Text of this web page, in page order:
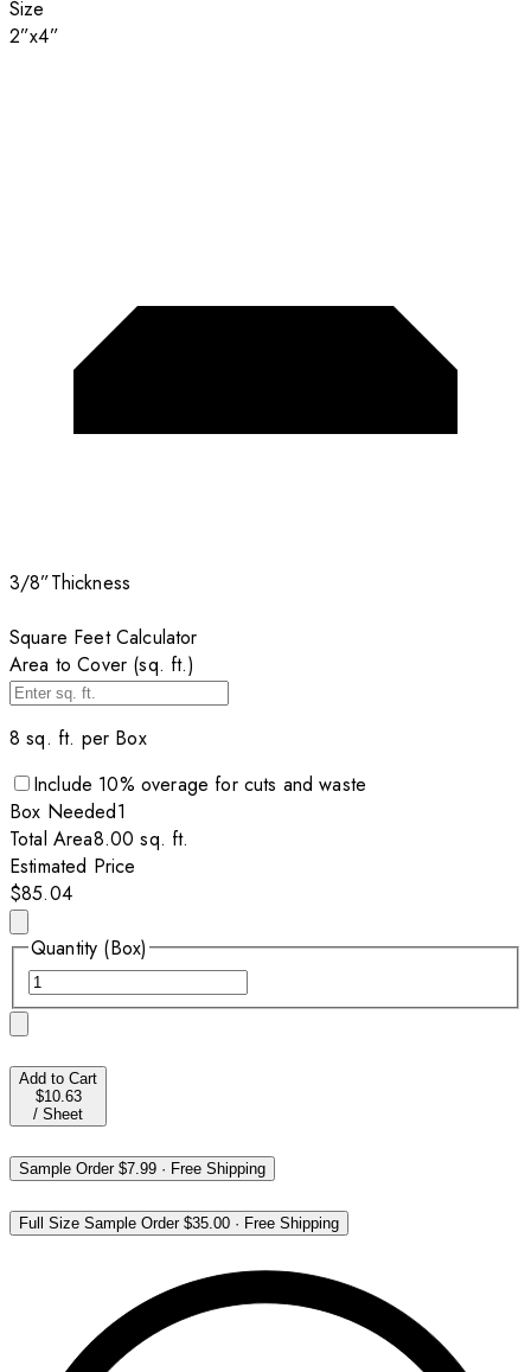
Size
2”x4”
3/8”Thickness
Square Feet Calculator
Area to Cover (sq. ft.)
8 sq. ft. per Box
Include 10% overage for cuts and waste
Box Needed1
Total Area8.00 sq. ft.
Estimated Price
$85.04
Quantity (Box)
Add to Cart
$10.63
/ Sheet
Sample Order$7.99 · Free Shipping
Full Size Sample Order$35.00 · Free Shipping